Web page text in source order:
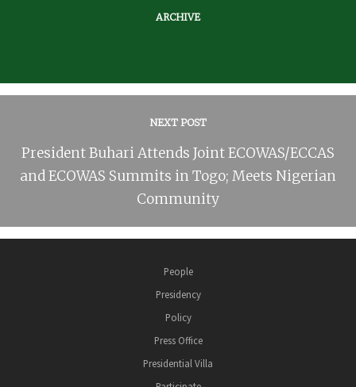
ARCHIVE
NEXT POST
President Buhari Attends Joint ECOWAS/ECCAS
and ECOWAS Summits in Togo; Meets Nigerian
Community
People
Presidency
Policy
Press Office
Presidential Villa